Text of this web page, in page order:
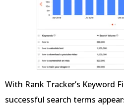
With Rank Tracker’s Keyword
successful search terms